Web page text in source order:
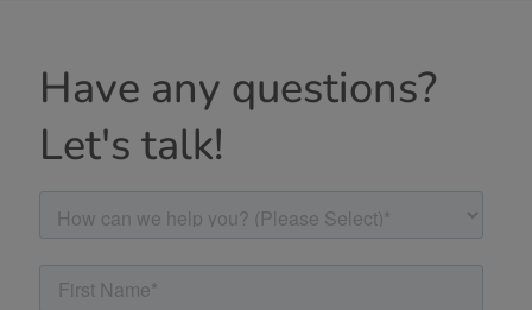
Have any questions?
Let's talk!